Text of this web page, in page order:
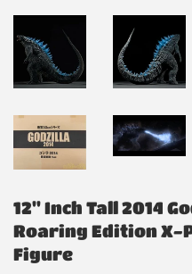
12" Inch Tall 2014
Roaring Edition X-
Figure